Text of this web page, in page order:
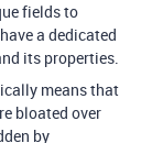
fields to
a dedicated
its properties.
means that
bloated over
by